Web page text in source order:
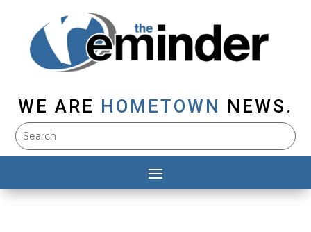
WE ARE HOMETOWN NEWS.